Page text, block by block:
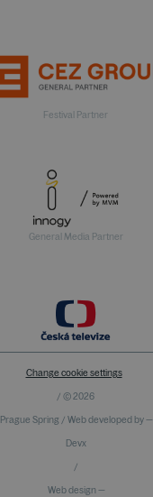
Festival Partner
General Media Partner
Change cookie settings
/ © 2026
Prague Spring / Web developed by —
Devx
/
Web design —